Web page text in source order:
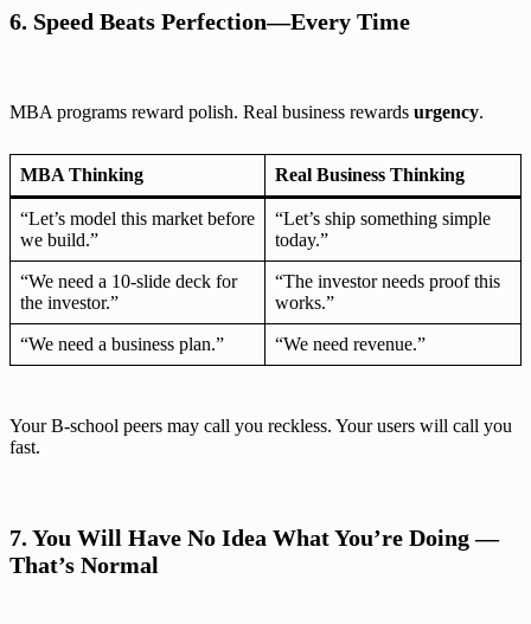
6. Speed Beats Perfection—Every Time
MBA programs reward polish. Real business rewards urgency.
MBA Thinking Real Business Thinking
“Let’s model this market before
we build.”
“Let’s ship something simple
today.”
“We need a 10-slide deck for
the investor.”
“The investor needs proof this
works.”
“We need a business plan.” “We need revenue.”
Your B-school peers may call you reckless. Your users will call you
fast.
7. You Will Have No Idea What You’re Doing —
That’s Normal